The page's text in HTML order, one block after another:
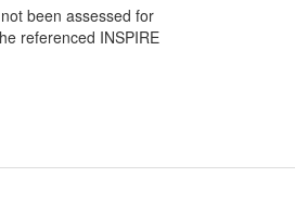
been assessed for
referenced INSPIRE